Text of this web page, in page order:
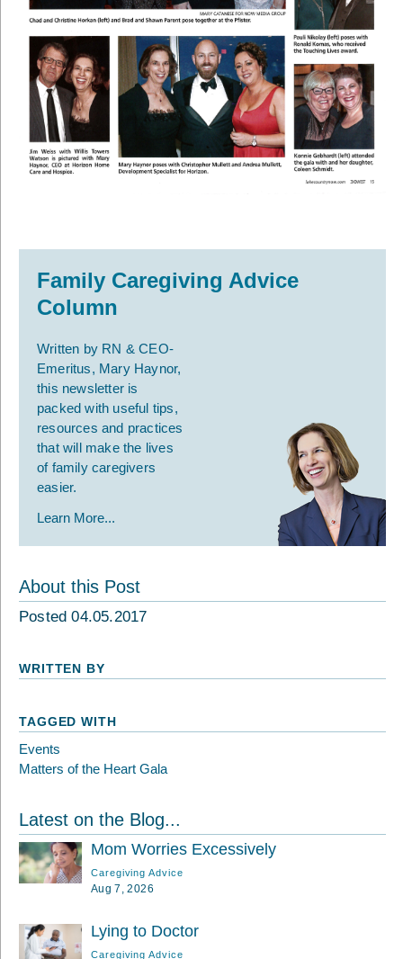
Family Caregiving Advice
Column
Written by RN & CEO-
Emeritus, Mary Haynor,
this newsletter is
packed with useful tips,
resources and practices
that will make the lives
of family caregivers
easier.
Learn More...
About this Post
Posted 04.05.2017
WRITTEN BY
TAGGED WITH
Events
Matters of the Heart Gala
Latest on the Blog...
Mom Worries Excessively
Caregiving Advice
Aug 7, 2026
Lying to Doctor
Caregiving Advice